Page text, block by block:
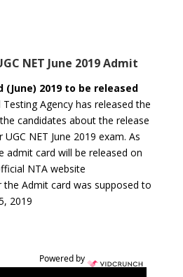
NET June 2019 Admit
(June) 2019 to be released
Agency has released the
candidates about the release
NET June 2019 exam. As
admit card will be released on
NTA website
the Admit card was supposed to
2019
Powered by